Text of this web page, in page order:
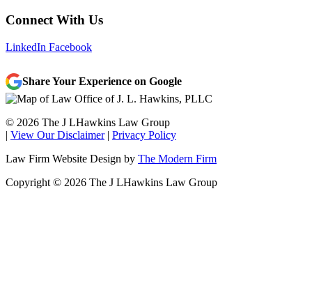
Connect With Us
LinkedIn Facebook
Share Your Experience on Google
© 2026 The J LHawkins Law Group
| View Our Disclaimer | Privacy Policy
Law Firm Website Design by The Modern Firm
Copyright © 2026 The J LHawkins Law Group